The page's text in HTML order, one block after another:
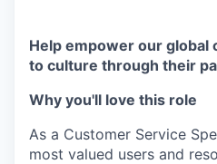
Help empower our
to culture through their
Why you'll love this role
As a Customer Service
most valued users and